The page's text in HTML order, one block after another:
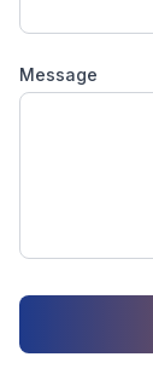
Message